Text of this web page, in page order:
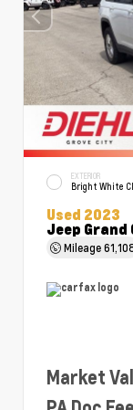
EXTERIOR
Bright White
Used 2023
Jeep Grand
Mileage
Market